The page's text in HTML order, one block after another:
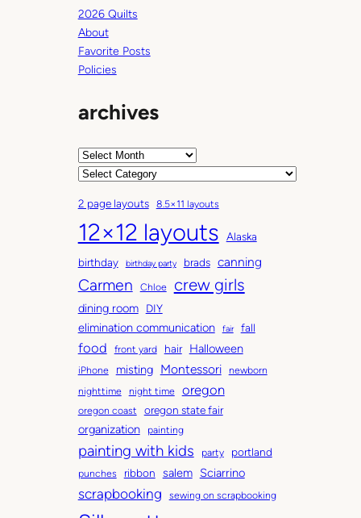
2026 Quilts
About
Favorite Posts
Policies
archives
A
h
i
v
e
s
C
t
e
g
o
r
s
2 page layouts 8.5×11 layouts
12×12 layouts
Alaska
birthday
birthday party brads canning
Carmen Chloe crew girls
dining room DIY
elimination communication fair fall
food front yard hair Halloween
iPhone misting Montessori
newborn
nighttime
night time oregon
oregon coast oregon state fair
organization painting
painting with kids party portland
punches ribbon salem Sciarrino
scrapbooking sewing on scrapbooking